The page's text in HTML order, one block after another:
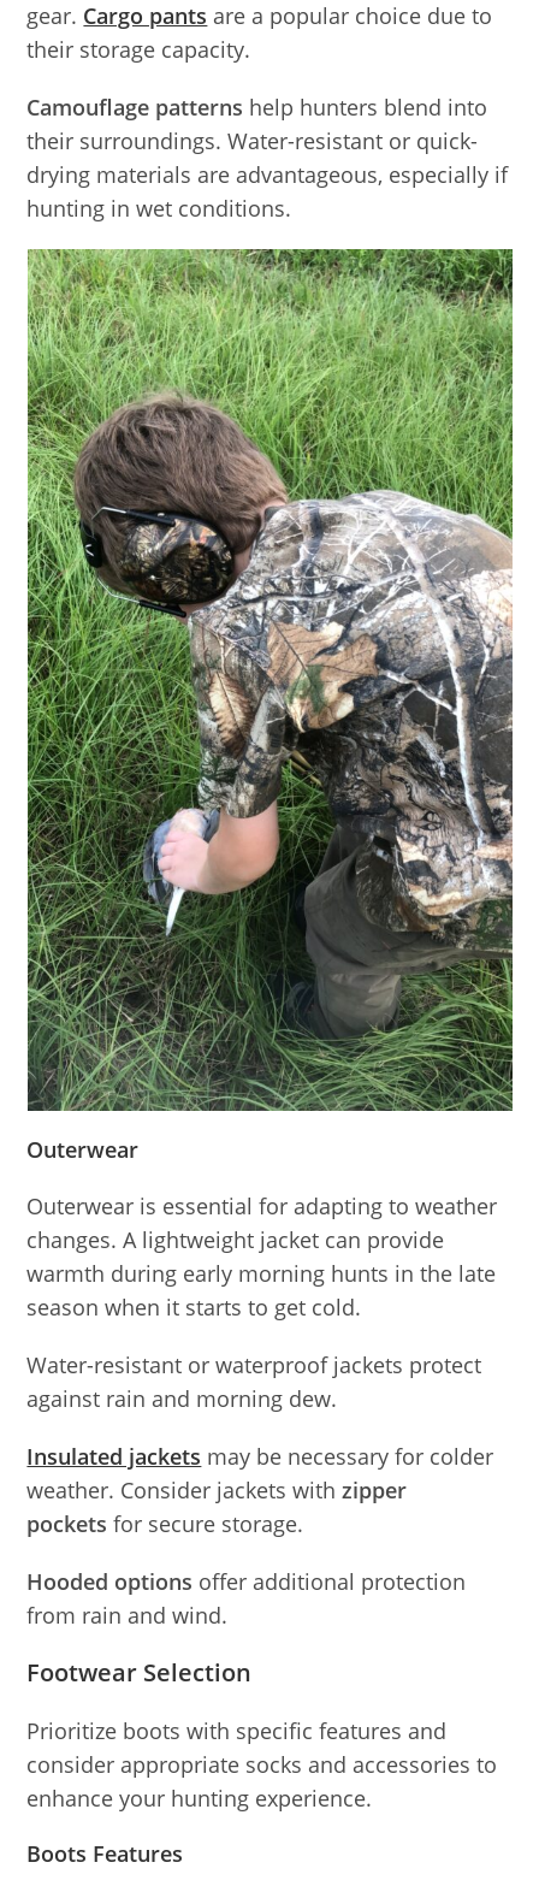
gear. Cargo pants are a popular choice due to
their storage capacity.
Camouflage patterns help hunters blend into
their surroundings. Water-resistant or quick-
drying materials are advantageous, especially if
hunting in wet conditions.
Outerwear
Outerwear is essential for adapting to weather
changes. A lightweight jacket can provide
warmth during early morning hunts in the late
season when it starts to get cold.
Water-resistant or waterproof jackets protect
against rain and morning dew.
Insulated jackets may be necessary for colder
weather. Consider jackets withzipper
pockets for secure storage.
Hooded options offer additional protection
from rain and wind.
Footwear Selection
Prioritize boots with specific features and
consider appropriate socks and accessories to
enhance your hunting experience.
Boots Features